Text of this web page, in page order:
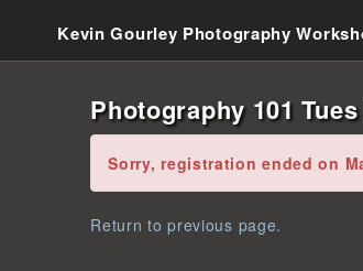
Kevin Gourley Photography
Photography 101
Error:
Sorry, registration ended on
Return to previous page.